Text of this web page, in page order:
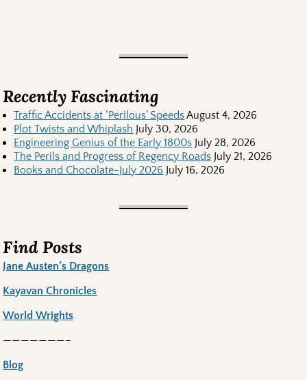
Recently Fascinating
Traffic Accidents at ‘Perilous’ SpeedsAugust 4, 2026
Plot Twists and Whiplash July 30, 2026
Engineering Genius of the Early 1800s July 28, 2026
The Perils and Progress of Regency Roads July 21, 2026
Books and Chocolate-July 2026 July 16, 2026
Find Posts
Jane Austen’s Dragons
Kayavan Chronicles
World Wrights
———————–
Blog